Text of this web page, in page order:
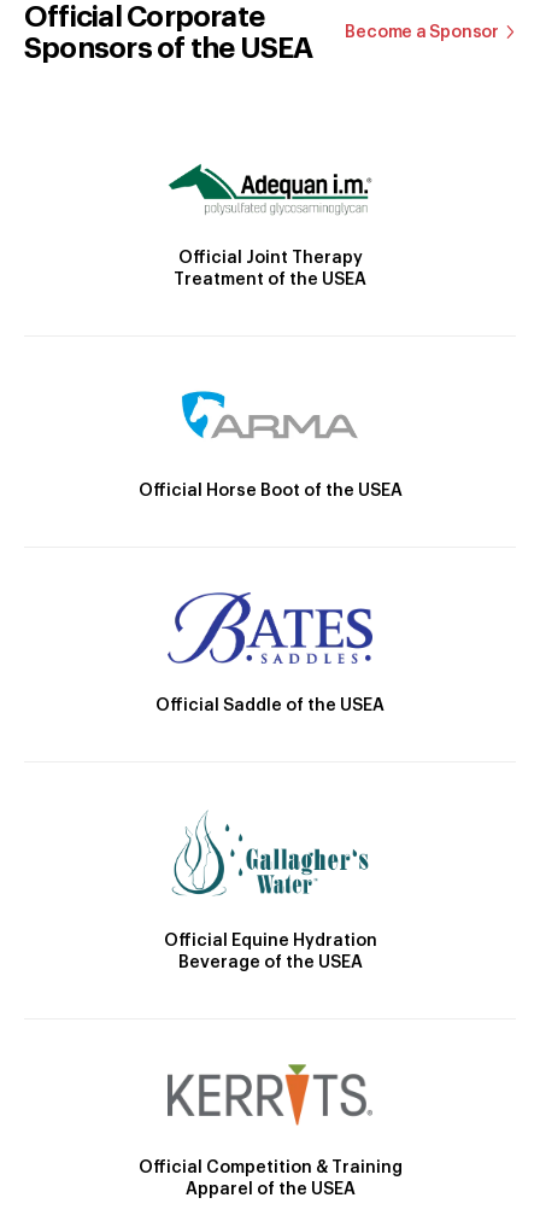
Official Corporate
Sponsors of the USEA
Become a Sponsor
Official Joint Therapy
Treatment of the USEA
Official Horse Boot of the USEA
Official Saddle of the USEA
Official Equine Hydration
Beverage of the USEA
Official Competition & Training
Apparel of the USEA